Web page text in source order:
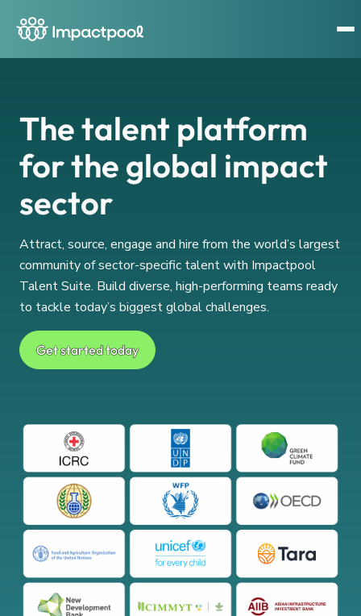
The talent platform
for the global impact
sector
Attract, source, engage and hire from the world’s largest
community of sector-specific talent with Impactpool
Talent Suite. Build diverse, high-performing teams ready
to tackle today’s biggest global challenges.
Get started today